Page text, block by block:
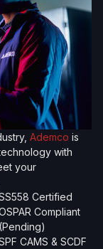
Ademco is
with
your
Certified
Compliant
(Pending)
CAMS & SCDF